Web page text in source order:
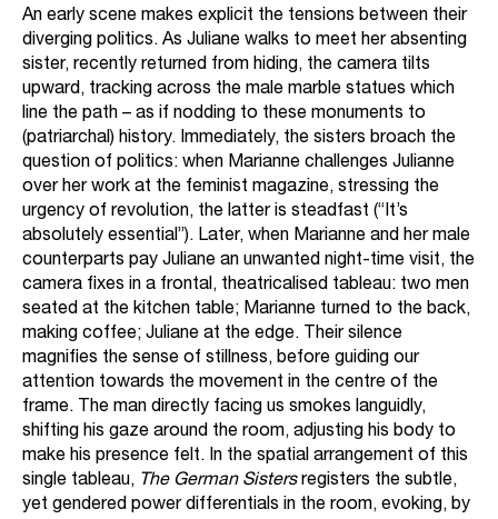
An early scene makes explicit the tensions between their
diverging politics. As Juliane walks to meet her absenting
sister, recently returned from hiding, the camera tilts
upward, tracking across the male marble statues which
line the path – as if nodding to these monuments to
(patriarchal) history. Immediately, the sisters broach the
question of politics: when Marianne challenges Julianne
over her work at the feminist magazine, stressing the
urgency of revolution, the latter is steadfast (“It’s
absolutely essential”). Later, when Marianne and her male
counterparts pay Juliane an unwanted night-time visit, the
camera fixes in a frontal, theatricalised tableau: two men
seated at the kitchen table; Marianne turned to the back,
making coffee; Juliane at the edge. Their silence
magnifies the sense of stillness, before guiding our
attention towards the movement in the centre of the
frame. The man directly facing us smokes languidly,
shifting his gaze around the room, adjusting his body to
make his presence felt. In the spatial arrangement of this
single tableau, The German Sistersregisters the subtle,
yet gendered power differentials in the room, evoking, by